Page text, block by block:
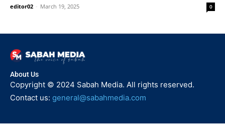
editor02 - March 19, 2025 0
About Us
Copyright © 2024 Sabah Media. All rights reserved.
Contact us: general@sabahmedia.com